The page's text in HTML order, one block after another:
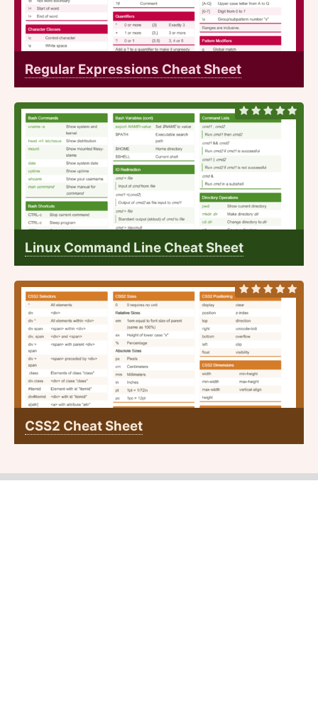
Regular Expressions Cheat Sheet
Linux Command Line Cheat Sheet
CSS2 Cheat Sheet